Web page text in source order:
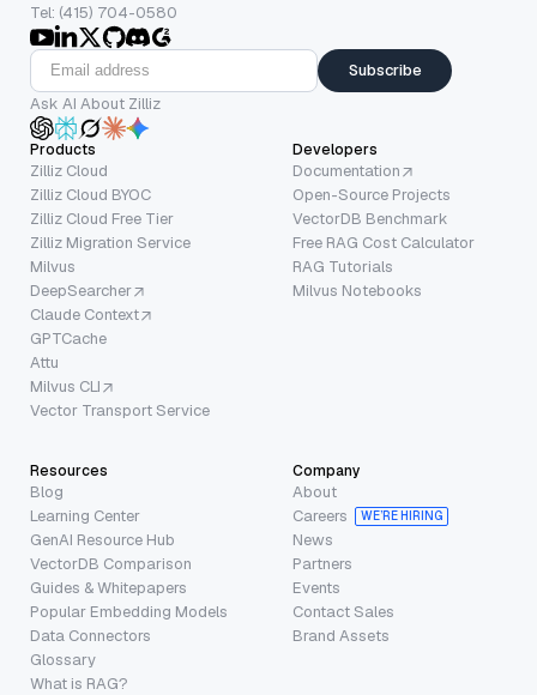
Tel: (415) 704-0580
Subscribe
Ask AI About Zilliz
Products
Zilliz Cloud
Zilliz Cloud BYOC
Zilliz Cloud Free Tier
Zilliz Migration Service
Milvus
DeepSearcher
Claude Context
GPTCache
Attu
Milvus CLI
Vector Transport Service
Developers
Documentation
Open-Source Projects
VectorDB Benchmark
Free RAG Cost Calculator
RAG Tutorials
Milvus Notebooks
Resources
Blog
Learning Center
GenAI Resource Hub
VectorDB Comparison
Guides & Whitepapers
Popular Embedding Models
Data Connectors
Glossary
What is RAG?
Company
About
Careers
WE’RE HIRING
News
Partners
Events
Contact Sales
Brand Assets